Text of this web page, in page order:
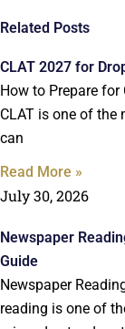
Related Posts
CLAT 2027 for
How to Prepare for
CLAT is one of
can
Read More »
July 30, 2026
Newspaper
Guide
Newspaper
reading is one of